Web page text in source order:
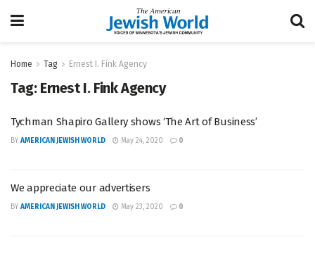
Home Tag Ernest I. Fink Agency
Tag: Ernest I. Fink Agency
Tychman Shapiro Gallery shows ‘The Art of Business’
BY AMERICAN JEWISH WORLD May 24, 2020 0
We appreciate our advertisers
BY AMERICAN JEWISH WORLD May 23, 2020 0